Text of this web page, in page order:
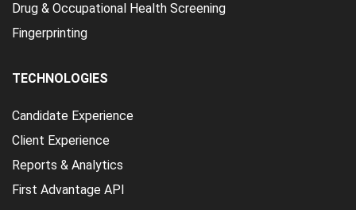
Drug & Occupational Health Screening
Fingerprinting
TECHNOLOGIES
Candidate Experience
Client Experience
Reports & Analytics
First Advantage API